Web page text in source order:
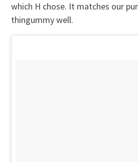
which H chose. It matches our
thingummy well.